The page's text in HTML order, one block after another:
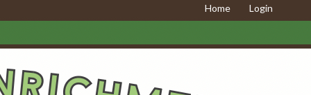
Home Login